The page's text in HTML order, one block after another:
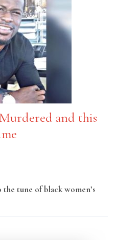
and this
tune of black women’s